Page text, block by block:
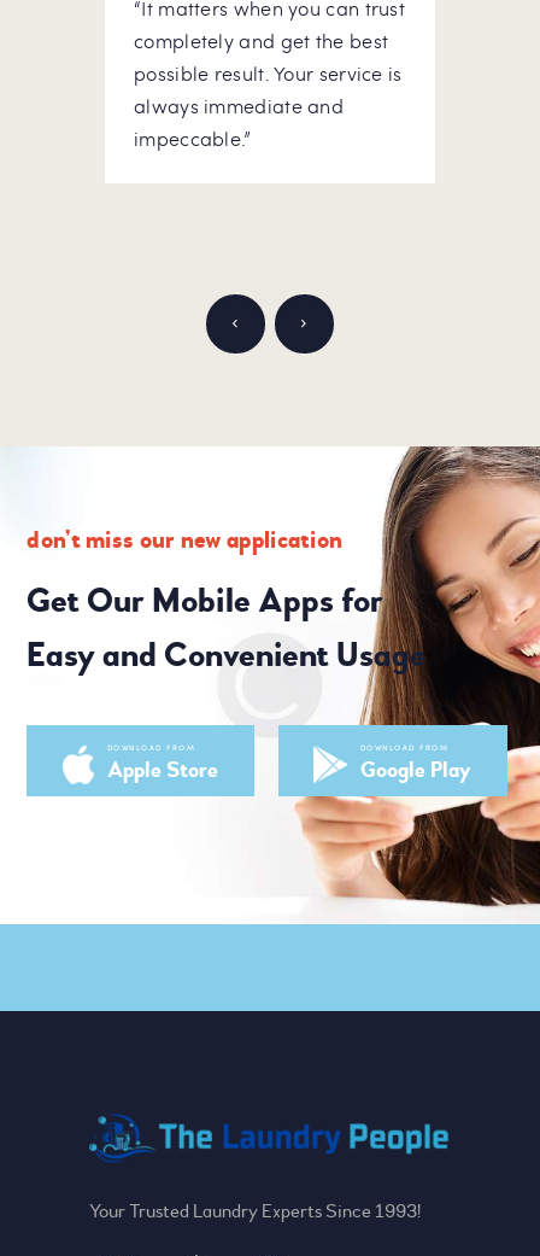
“It matters when you can trust
completely and get the best
possible result. Your service is
always immediate and
impeccable.”
don’t miss our new application
Get Our Mobile Apps for
Easy and Convenient Usage
DOWNLOAD FROM
Apple Store
DOWNLOAD FROM
Google Play
Your Trusted Laundry Experts Since 1993!